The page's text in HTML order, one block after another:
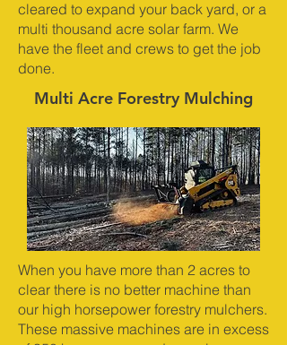
cleared to expand your back yard, or a
multi thousand acre solar farm. We
have the fleet and crews to get the job
done.
Multi Acre Forestry Mulching
When you have more than 2 acres to
clear there is no better machine than
our high horsepower forestry mulchers.
These massive machines are in excess